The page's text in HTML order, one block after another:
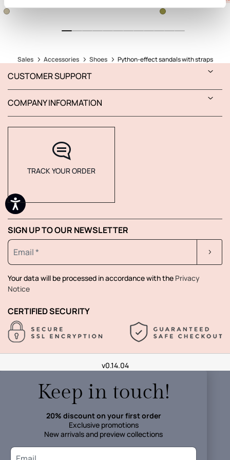
Sales Accessories Shoes Python-effect sandals with straps
CUSTOMER SUPPORT
COMPANY INFORMATION
TRACK YOUR ORDER
SIGN UP TO OUR NEWSLETTER
Your data will be processed in accordance with the Privacy
Notice
CERTIFIED SECURITY
v0.14.04
Keep in touch!
20% discount on your first order
Exclusive promotions
New arrivals and preview collections